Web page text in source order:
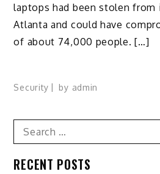
laptops had been stolen from
Atlanta and could have
of about 74,000 people. […]
Security by admin
Search
for:
RECENT POSTS